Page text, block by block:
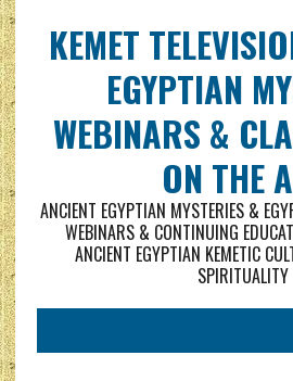
KEMET
EGYPTIAN
WEBINARS &
ON THE
ANCIENT EGYPTIAN MYSTERIES &
WEBINARS & CONTINUING
ANCIENT EGYPTIAN KEMETIC
SPIRITUALITY